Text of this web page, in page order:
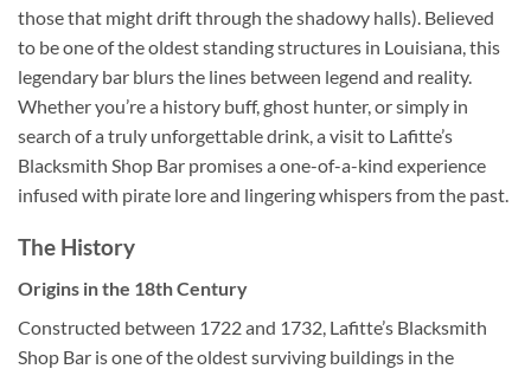
those that might drift through the shadowy halls). Believed
to be one of the oldest standing structures in Louisiana, this
legendary bar blurs the lines between legend and reality.
Whether you’re a history buff, ghost hunter, or simply in
search of a truly unforgettable drink, a visit to Lafitte’s
Blacksmith Shop Bar promises a one-of-a-kind experience
infused with pirate lore and lingering whispers from the past.
The History
Origins in the 18th Century
Constructed between 1722 and 1732, Lafitte’s Blacksmith
Shop Bar is one of the oldest surviving buildings in the